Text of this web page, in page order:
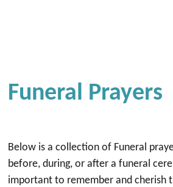
Funeral Prayers
Below is a collection of Funeral
before, during, or after a funeral
important to remember and cherish